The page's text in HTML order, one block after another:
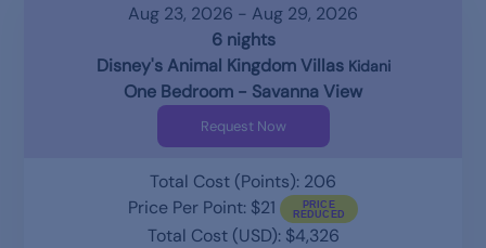
Aug 23, 2026 - Aug 29, 2026
6 nights
Disney's Animal Kingdom Villas Kidani
One Bedroom - Savanna View
Request Now
Total Cost (Points): 206
Price Per Point: $21
Total Cost (USD): $4,326